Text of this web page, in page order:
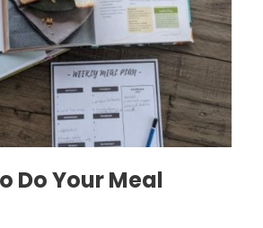
Do Your Meal